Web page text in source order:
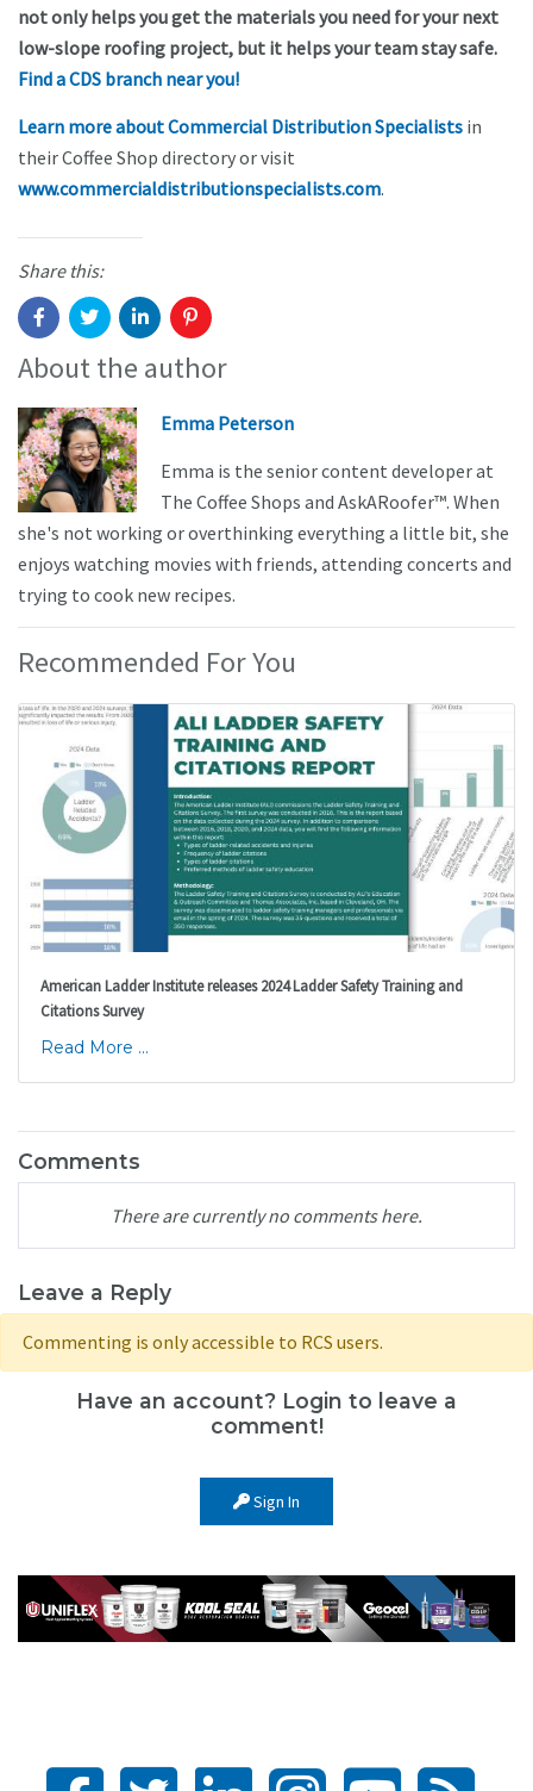
not only helps you get the materials you need for your next
low-slope roofing project, but it helps your team stay safe.
Find a CDS branch near you!
Learn more about Commercial Distribution Specialists in
their Coffee Shop directory or visit
www.commercialdistributionspecialists.com.
Share this:
About the author
Emma Peterson
Emma is the senior content developer at
The Coffee Shops and AskARoofer™. When
she's not working or overthinking everything a little bit, she
enjoys watching movies with friends, attending concerts and
trying to cook new recipes.
Recommended For You
American Ladder Institute releases 2024 Ladder Safety Training and
Citations Survey
Read More ...
Comments
There are currently no comments here.
Leave a Reply
Commenting is only accessible to RCS users.
Have an account? Login to leave a
comment!
Sign In